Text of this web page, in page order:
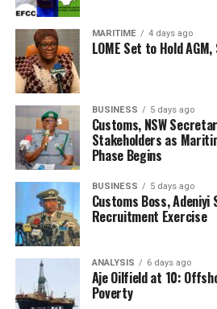
The NPA boss also said Nigeria
from ship breaking opportunities
countries like Sri Lanka, Singapore
Mr. Nasir Abdulnasir, Managing
Industries Limited, a metal
will partner with NIMASA to
melting and conversion to other
industrial uses.
Abdulnasir estimated the
Lagos waters alone by his
amount to 200,000tons, and
Also speaking at the event,
Association of Nigeria (SOAN), Dr.
MARITIME 4 days ago
LOME Set to Hold
BUSINESS 5 days ago
Customs, NSW
Stakeholders as
Phase Begins
BUSINESS 5 days ago
Customs Boss, Adeniyi
Recruitment Exercise
ANALYSIS 6 days ago
Aje Oilfield at 10:
Poverty